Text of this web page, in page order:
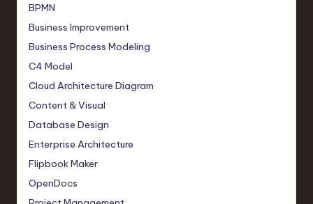
BPMN
Business Improvement
Business Process Modeling
C4 Model
Cloud Architecture Diagram
Content & Visual
Database Design
Enterprise Architecture
Flipbook Maker
OpenDocs